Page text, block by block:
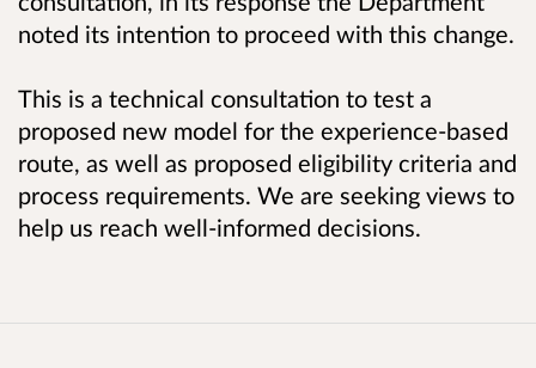
noted its intention to proceed with this change.
This is a technical consultation to test a
proposed new model for the experience-based
route, as well as proposed eligibility criteria and
process requirements. We are seeking views to
help us reach well-informed decisions.